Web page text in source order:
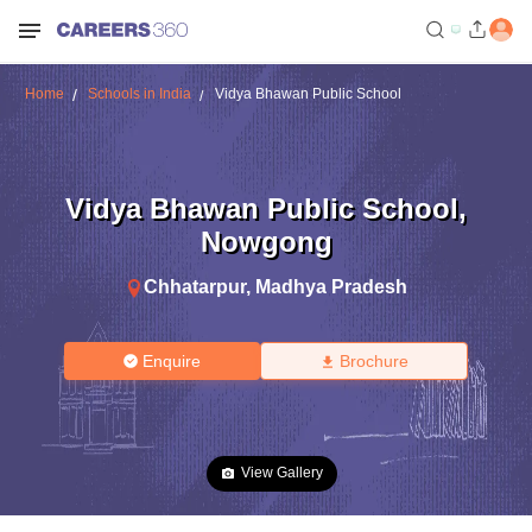
Home Schools in India Vidya Bhawan Public School
Vidya Bhawan Public School,
Nowgong
Chhatarpur, Madhya Pradesh
Enquire Brochure
View Gallery